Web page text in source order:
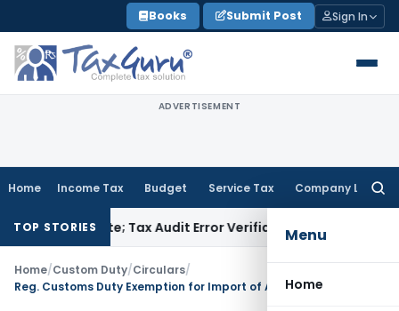
to
content
Books Submit Post Sign In
ADVERTISEMENT
Home Income Tax Budget Service Tax Company Law
Menu
Home
TOP STORIES
Date; Tax Audit Error VerifiableIncome Tax
Home/Custom Duty/Circulars/